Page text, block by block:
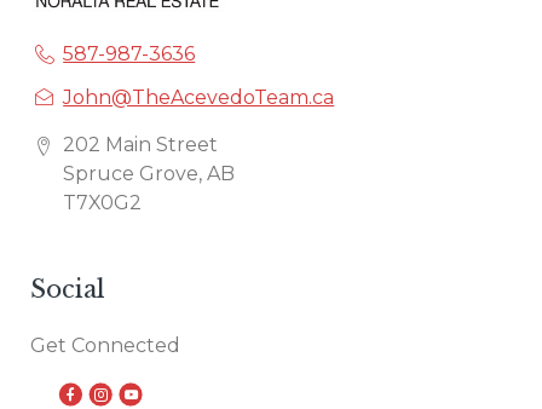
587-987-3636
John@TheAcevedoTeam.ca
202 Main Street
Spruce Grove, AB
T7X0G2
Social
Get Connected